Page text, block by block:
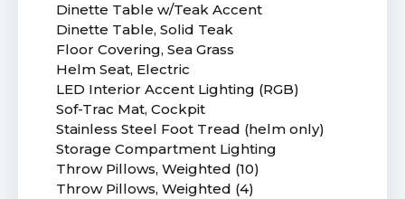
Dinette Table w/Teak Accent
Dinette Table, Solid Teak
Floor Covering, Sea Grass
Helm Seat, Electric
LED Interior Accent Lighting (RGB)
Sof-Trac Mat, Cockpit
Stainless Steel Foot Tread (helm only)
Storage Compartment Lighting
Throw Pillows, Weighted (10)
Throw Pillows, Weighted (4)